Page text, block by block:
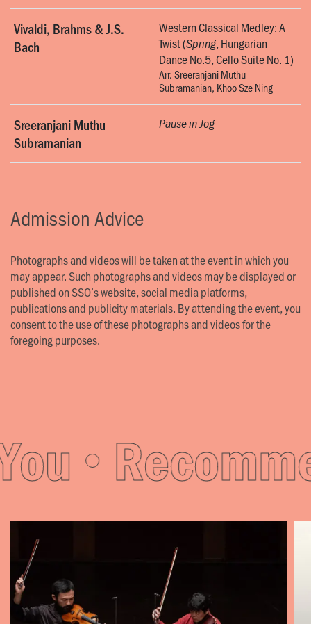
Vivaldi, Brahms & J.S.
Bach
Western Classical Medley: A
Twist (Spring, Hungarian
Dance No.5, Cello Suite No. 1)
Arr. Sreeranjani Muthu
Subramanian, Khoo Sze Ning
Sreeranjani Muthu
Subramanian
Pause in Jog
Admission Advice
Photographs and videos will be taken at the event in which you
may appear. Such photographs and videos may be displayed or
published on SSO’s website, social media platforms,
publications and publicity materials. By attending the event, you
consent to the use of these photographs and videos for the
foregoing purposes.